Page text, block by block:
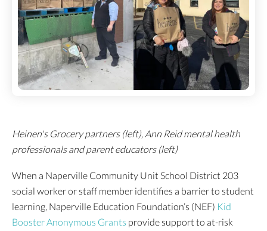
Heinen's Grocery partners (left), Ann Reid mental health
professionals and parent educators (left)
When a Naperville Community Unit School District 203
social worker or staff member identifies a barrier to student
learning, Naperville Education Foundation’s (NEF) Kid
Booster Anonymous Grants provide support to at-risk